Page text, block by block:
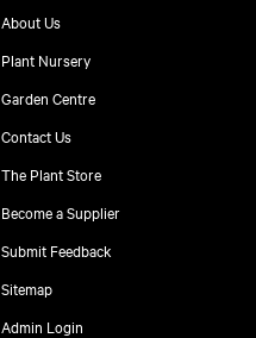
About Us
Plant Nursery
Garden Centre
Contact Us
The Plant Store
Become a Supplier
Submit Feedback
Sitemap
Admin Login
free